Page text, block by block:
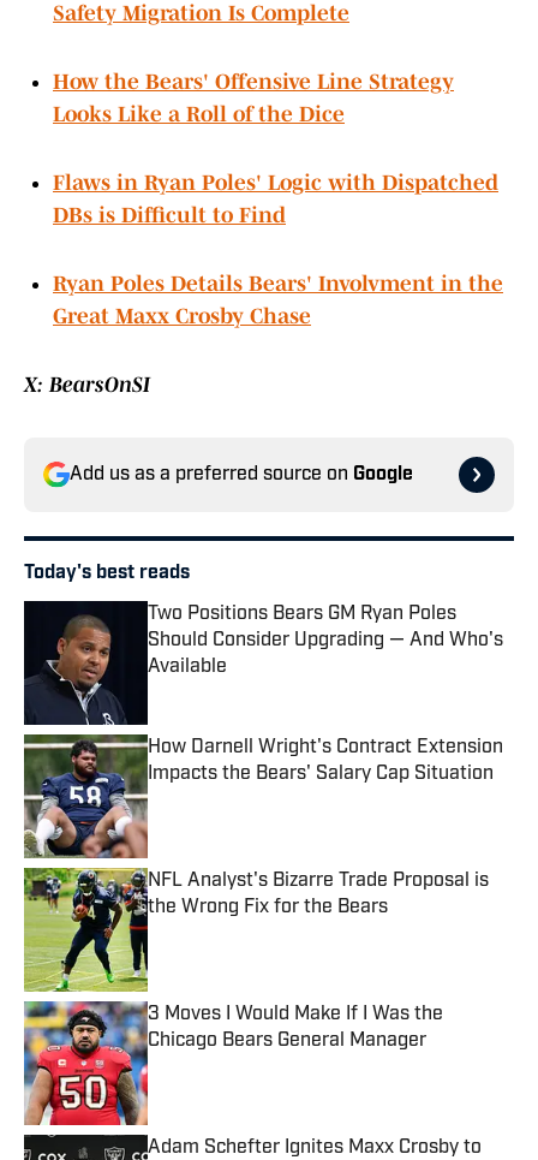
Safety Migration Is Complete
How the Bears' Offensive Line Strategy
Looks Like a Roll of the Dice
Flaws in Ryan Poles' Logic with Dispatched
DBs is Difficult to Find
Ryan Poles Details Bears' Involvment in the
Great Maxx Crosby Chase
X: BearsOnSI
Add us as a preferred source on Google
Today's best reads
Two Positions Bears GM Ryan Poles
Should Consider Upgrading — And Who's
Available
How Darnell Wright's Contract Extension
Impacts the Bears' Salary Cap Situation
Published by on Invalid Date
NFL Analyst's Bizarre Trade Proposal is
the Wrong Fix for the Bears
Published by on Invalid Date
3 Moves I Would Make If I Was the
Chicago Bears General Manager
Published by on Invalid Date
Adam Schefter Ignites Maxx Crosby to